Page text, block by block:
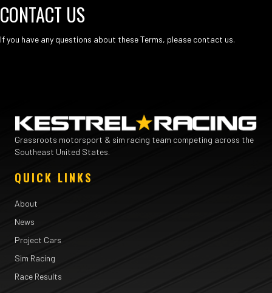
CONTACT US
If you have any questions about these Terms, please contact us.
Grassroots motorsport & sim racing team competing across the
Southeast United States.
QUICK LINKS
About
News
Project Cars
Sim Racing
Race Results